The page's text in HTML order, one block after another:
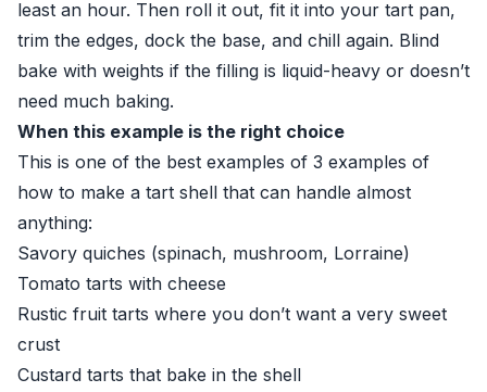
least an hour. Then roll it out, fit it into your tart pan,
trim the edges, dock the base, and chill again. Blind
bake with weights if the filling is liquid-heavy or doesn’t
need much baking.
When this example is the right choice
This is one of the best examples of 3 examples of
how to make a tart shell that can handle almost
anything:
Savory quiches (spinach, mushroom, Lorraine)
Tomato tarts with cheese
Rustic fruit tarts where you don’t want a very sweet
crust
Custard tarts that bake in the shell